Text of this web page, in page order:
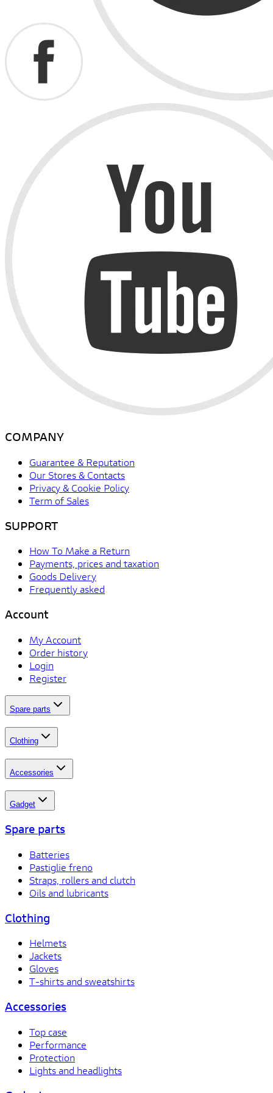
COMPANY
Guarantee & Reputation
Our Stores & Contacts
Privacy & Cookie Policy
Term of Sales
SUPPORT
How To Make a Return
Payments, prices and taxation
Goods Delivery
Frequently asked
Account
My Account
Order history
Login
Register
Spare parts
Clothing
Accessories
Gadget
Spare parts
Batteries
Pastiglie freno
Straps, rollers and clutch
Oils and lubricants
Clothing
Helmets
Jackets
Gloves
T-shirts and sweatshirts
Accessories
Top case
Performance
Protection
Lights and headlights